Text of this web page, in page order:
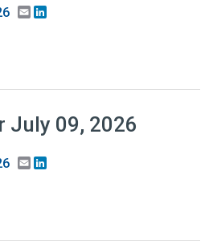
Email
Should tax relief be targeted
July 09, 2026
Email
for July 09, 2026